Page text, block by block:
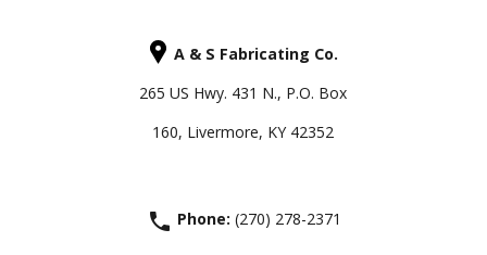
A & S Fabricating Co.
265 US Hwy. 431 N., P.O. Box
160, Livermore, KY 42352
phone Phone: (270) 278-2371